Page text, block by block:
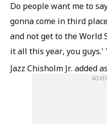
Do people want me to
gonna come in third
and not get to the World
it all this year, you
Jazz Chisholm Jr. added